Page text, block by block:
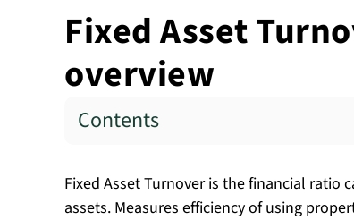
Fixed Asset
overview
Contents
Fixed Asset Turnover is the financial ratio
assets. Measures efficiency of using